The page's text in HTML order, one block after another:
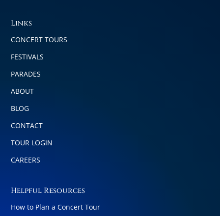
Links
CONCERT TOURS
FESTIVALS
PARADES
ABOUT
BLOG
CONTACT
TOUR LOGIN
CAREERS
Helpful Resources
How to Plan a Concert Tour